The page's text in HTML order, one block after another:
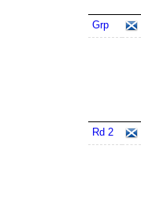
Grp
Rd 2